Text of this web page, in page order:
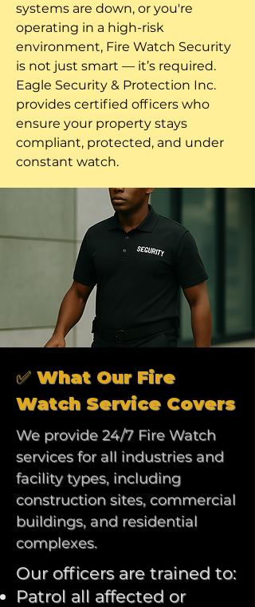
systems are down, or you're
operating in a high-risk
environment, Fire Watch Security
is not just smart — it’s required.
Eagle Security & Protection Inc.
provides certified officers who
ensure your property stays
compliant, protected, and under
constant watch.
✅ What Our Fire
Watch Service Covers
We provide 24/7 Fire Watch
services for all industries and
facility types, including
construction sites, commercial
buildings, and residential
complexes.
Our officers are trained to:
Patrol all affected or